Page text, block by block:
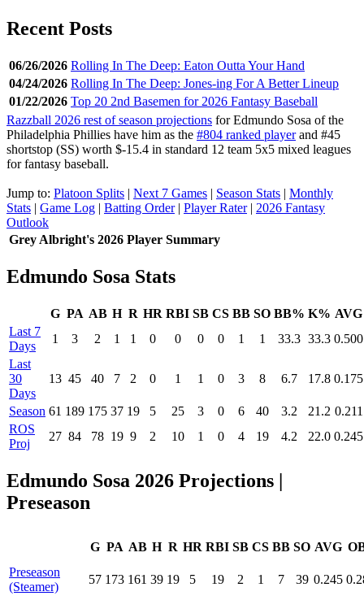
Recent Posts
06/26/2026 Rolling In The Deep: Eaton Outta Your Hand
04/24/2026 Rolling In The Deep: Jones-ing For A Better Lineup
01/22/2026 Top 20 2nd Basemen for 2026 Fantasy Baseball
Razzball 2026 rest of season projections for Edmundo Sosa of the
Philadelphia Phillies have him as the #804 ranked playerand #45
shortstop (SS) worth $-15.4 in standard 12 team 5x5 mixed leagues
for fantasy baseball.
Jump to: Platoon Splits | Next 7 Games | Season Stats | Monthly
Stats | Game Log | Batting Order| Player Rater| 2026 Fantasy
Outlook
Grey Albright's 2026 Player Summary
Edmundo Sosa Stats
G PA AB H R HR RBI SB CS BB SO BB% K% AVG
Last 7
Days
1 3 2 1 1 0 0 0 0 1 1 33.3 33.3 0.500
Last
30
Days
13 45 40 7 2 0 1 1 0 3 8 6.7 17.8 0.175
Season 61 189 175 37 19 5 25 3 0 6 40 3.2 21.2 0.211
ROS
Proj
27 84 78 19 9 2 10 1 0 4 19 4.2 22.0 0.245
Edmundo Sosa 2026 Projections |
Preseason
G PA AB H R HR RBI SB CS BB SO AVG
Preseason
(Steamer)
57 173 161 39 19 5 19 2 1 7 39 0.245